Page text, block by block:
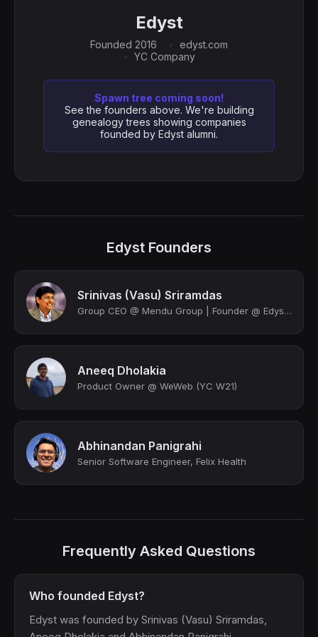
Edyst
Founded 2016
edyst.com
YC Company
Spawn tree coming soon!
See the founders above. We're building
genealogy trees showing companies
founded by Edyst alumni.
Edyst Founders
Srinivas (Vasu) Sriramdas
Group CEO @ Mendu Group | Founder @ Edyst | Y Combinator | Ex VP @ Deloitte | Ad...
Aneeq Dholakia
Product Owner @ WeWeb (YC W21)
Abhinandan Panigrahi
Senior Software Engineer, Felix Health
Frequently Asked Questions
Who founded Edyst?
Edyst was founded by Srinivas (Vasu) Sriramdas,